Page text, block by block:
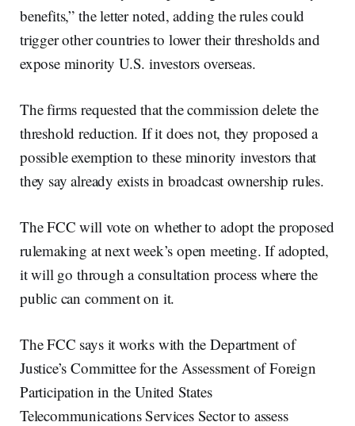
benefits,” the letter noted, adding the rules could
trigger other countries to lower their thresholds and
expose minority U.S. investors overseas.
The firms requested that the commission delete the
threshold reduction. If it does not, they proposed a
possible exemption to these minority investors that
they say already exists in broadcast ownership rules.
The FCC will vote on whether to adopt the proposed
rulemaking at next week’s open meeting. If adopted,
it will go through a consultation process where the
public can comment on it.
The FCC says it works with the Department of
Justice’s Committee for the Assessment of Foreign
Participation in the United States
Telecommunications Services Sector to assess